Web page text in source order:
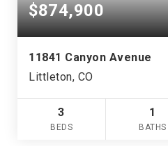
$874,900
11841 Canyon Avenue
Littleton, CO
3
BEDS
1
BATHS